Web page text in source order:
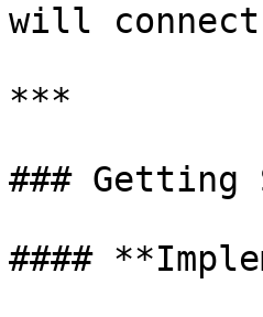
will
***
### Getting
####